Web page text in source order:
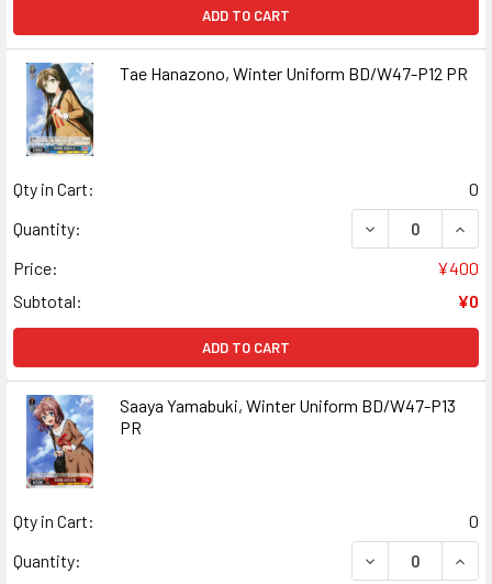
ADD TO CART
Tae Hanazono, Winter Uniform BD/W47-P12 PR
Qty in Cart:
0
Quantity:
DECREASE
Price:
¥400
Subtotal:
¥0
ADD TO CART
Saaya Yamabuki, Winter Uniform BD/W47-P13
PR
Qty in Cart:
0
Quantity:
DECREASE